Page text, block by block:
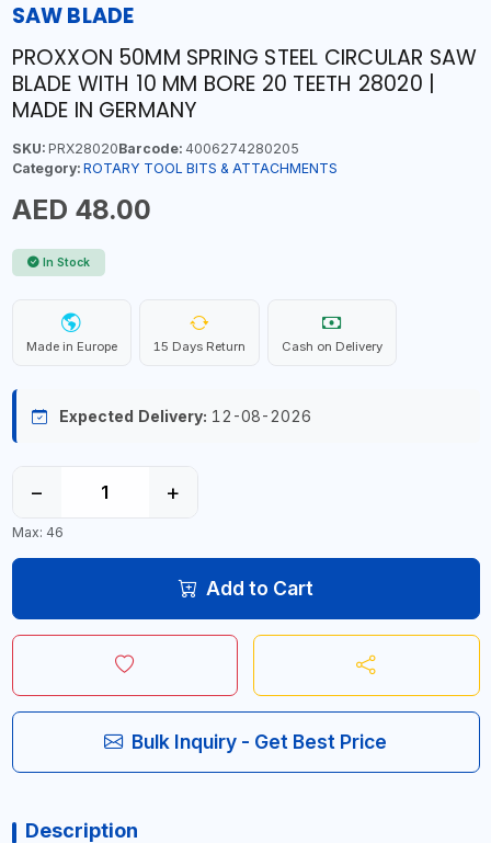
SAW BLADE
PROXXON 50MM SPRING STEEL CIRCULAR SAW
BLADE WITH 10 MM BORE 20 TEETH 28020 |
MADE IN GERMANY
SKU:PRX28020Barcode:4006274280205
Category: ROTARY TOOL BITS & ATTACHMENTS
AED 48.00
In Stock
Made in Europe 15 Days Return Cash on Delivery
Expected Delivery: 12-08-2026
− +
Max: 46
Add to Cart
Bulk Inquiry - Get Best Price
Description